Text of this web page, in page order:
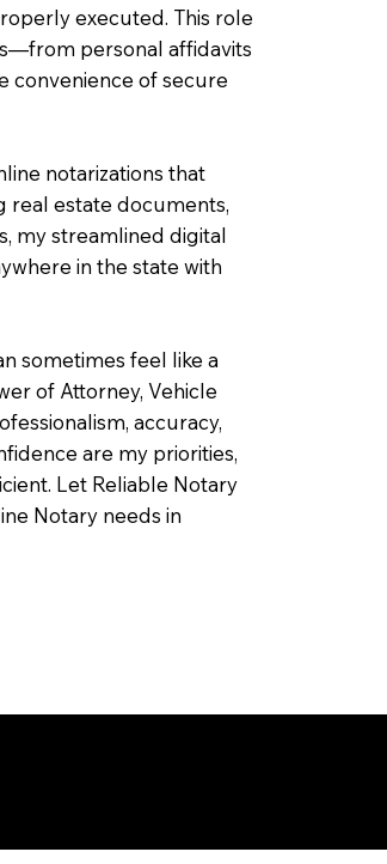
executed. This role
personal affidavits
convenience of secure
notarizations that
real estate documents,
my streamlined digital
in the state with
sometimes feel like a
of Attorney, Vehicle
accuracy,
are my priorities,
Let Reliable Notary
Notary needs in